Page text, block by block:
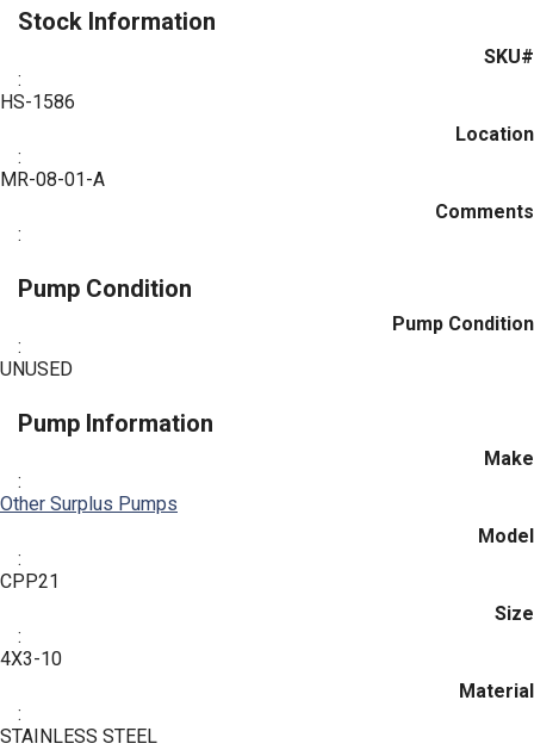
Stock Information
SKU#
:
HS-1586
Location
:
MR-08-01-A
Comments
:
Pump Condition
Pump Condition
:
UNUSED
Pump Information
Make
:
Other Surplus Pumps
Model
:
CPP21
Size
:
4X3-10
Material
:
STAINLESS STEEL